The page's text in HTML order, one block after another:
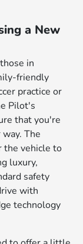
a New
in
friendly
practice or
Pilot's
that you're
The
the vehicle to
luxury,
safety
with
technology